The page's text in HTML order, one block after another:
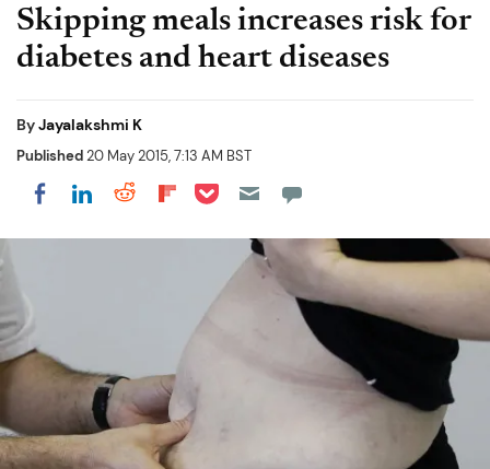
Skipping meals increases risk for
diabetes and heart diseases
ByJayalakshmi K
Published20 May 2015, 7:13 AM BST
Share on Facebook
Share on LinkedIn
Share on Reddit
Share on Flipboard
Share on Pocket